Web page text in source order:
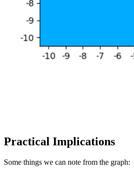
Practical Implications
Some things we can note from the graph: